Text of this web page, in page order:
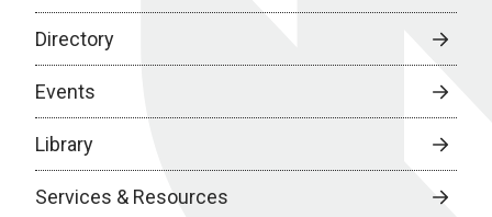
Directory
Events
Library
Services & Resources